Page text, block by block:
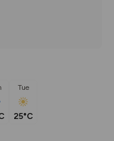
Tue
25°C